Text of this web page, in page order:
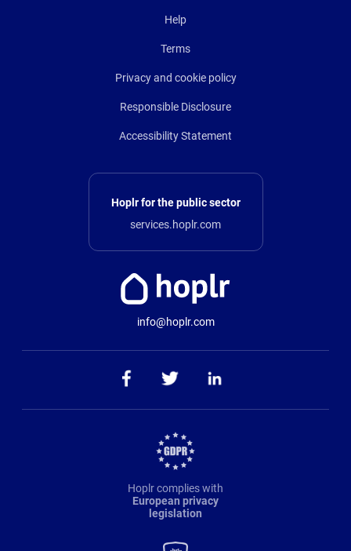
Help
Terms
Privacy and cookie policy
Responsible Disclosure
Accessibility Statement
Hoplr for the public sector
services.hoplr.com
info@hoplr.com
Hoplr complies with
European privacy
legislation